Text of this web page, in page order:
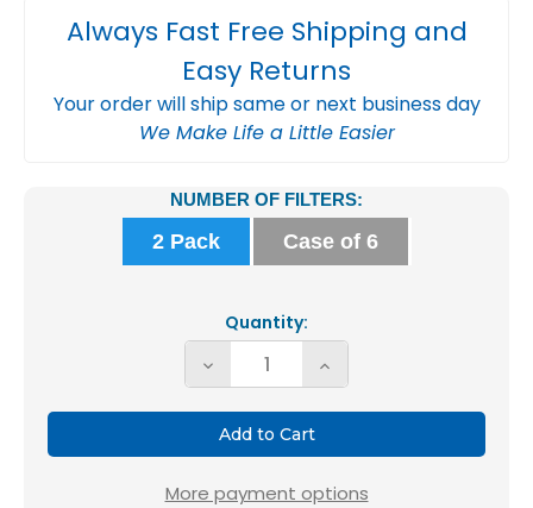
Always Fast Free Shipping and
Easy Returns
Your order will ship same or next business day
We Make Life a Little Easier
NUMBER OF FILTERS:
2 Pack Case of 6
Quantity:
Decrease
Quantity
Fortify
16x25x4
Increase
Quantity
Fortify
16x25x4
More payment options